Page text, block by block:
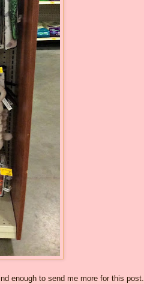
enough to send me more for this post.